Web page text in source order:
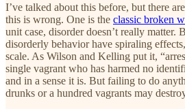
I’ve talked about this before, but there
this is wrong. One is the classic broken
unit case, disorder doesn’t really matter.
disorderly behavior have spiraling
scale. As Wilson and Kelling put it,
single vagrant who has harmed no
and in a sense it is. But failing to do
drunks or a hundred vagrants may